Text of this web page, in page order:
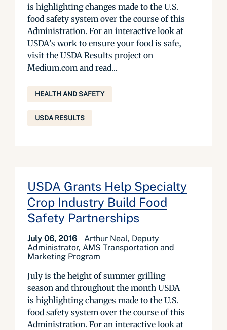
is highlighting changes made to the U.S.
food safety system over the course of this
Administration. For an interactive look at
USDA’s work to ensure your food is safe,
visit the USDA Results project on
Medium.com and read...
HEALTH AND SAFETY
USDA RESULTS
USDA Grants Help Specialty
Crop Industry Build Food
Safety Partnerships
July 06, 2016
Arthur Neal, Deputy
Administrator, AMS Transportation and
Marketing Program
July is the height of summer grilling
season and throughout the month USDA
is highlighting changes made to the U.S.
food safety system over the course of this
Administration. For an interactive look at